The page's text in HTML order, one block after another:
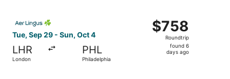
Tue, Sep 29 - Sun, Oct 4
LHR
London
PHL
Philadelphia
$758
Roundtrip,
found
$758
Roundtrip
found 6
days ago